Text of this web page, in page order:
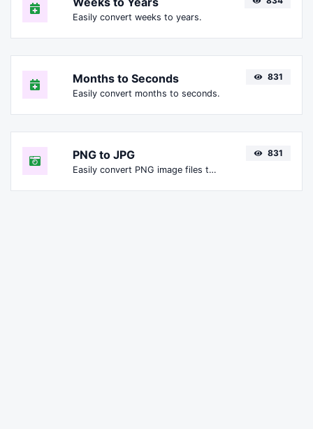
Easily convert weeks to years.
Months to Seconds
Easily convert months to seconds.
831
PNG to JPG
Easily convert PNG image files to JPG.
831